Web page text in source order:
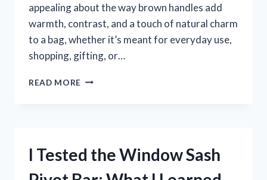
appealing about the way brown handles add
warmth, contrast, and a touch of natural charm
to a bag, whether it’s meant for everyday use,
shopping, gifting, or…
READ MORE
THE
I Tested the Window Sash